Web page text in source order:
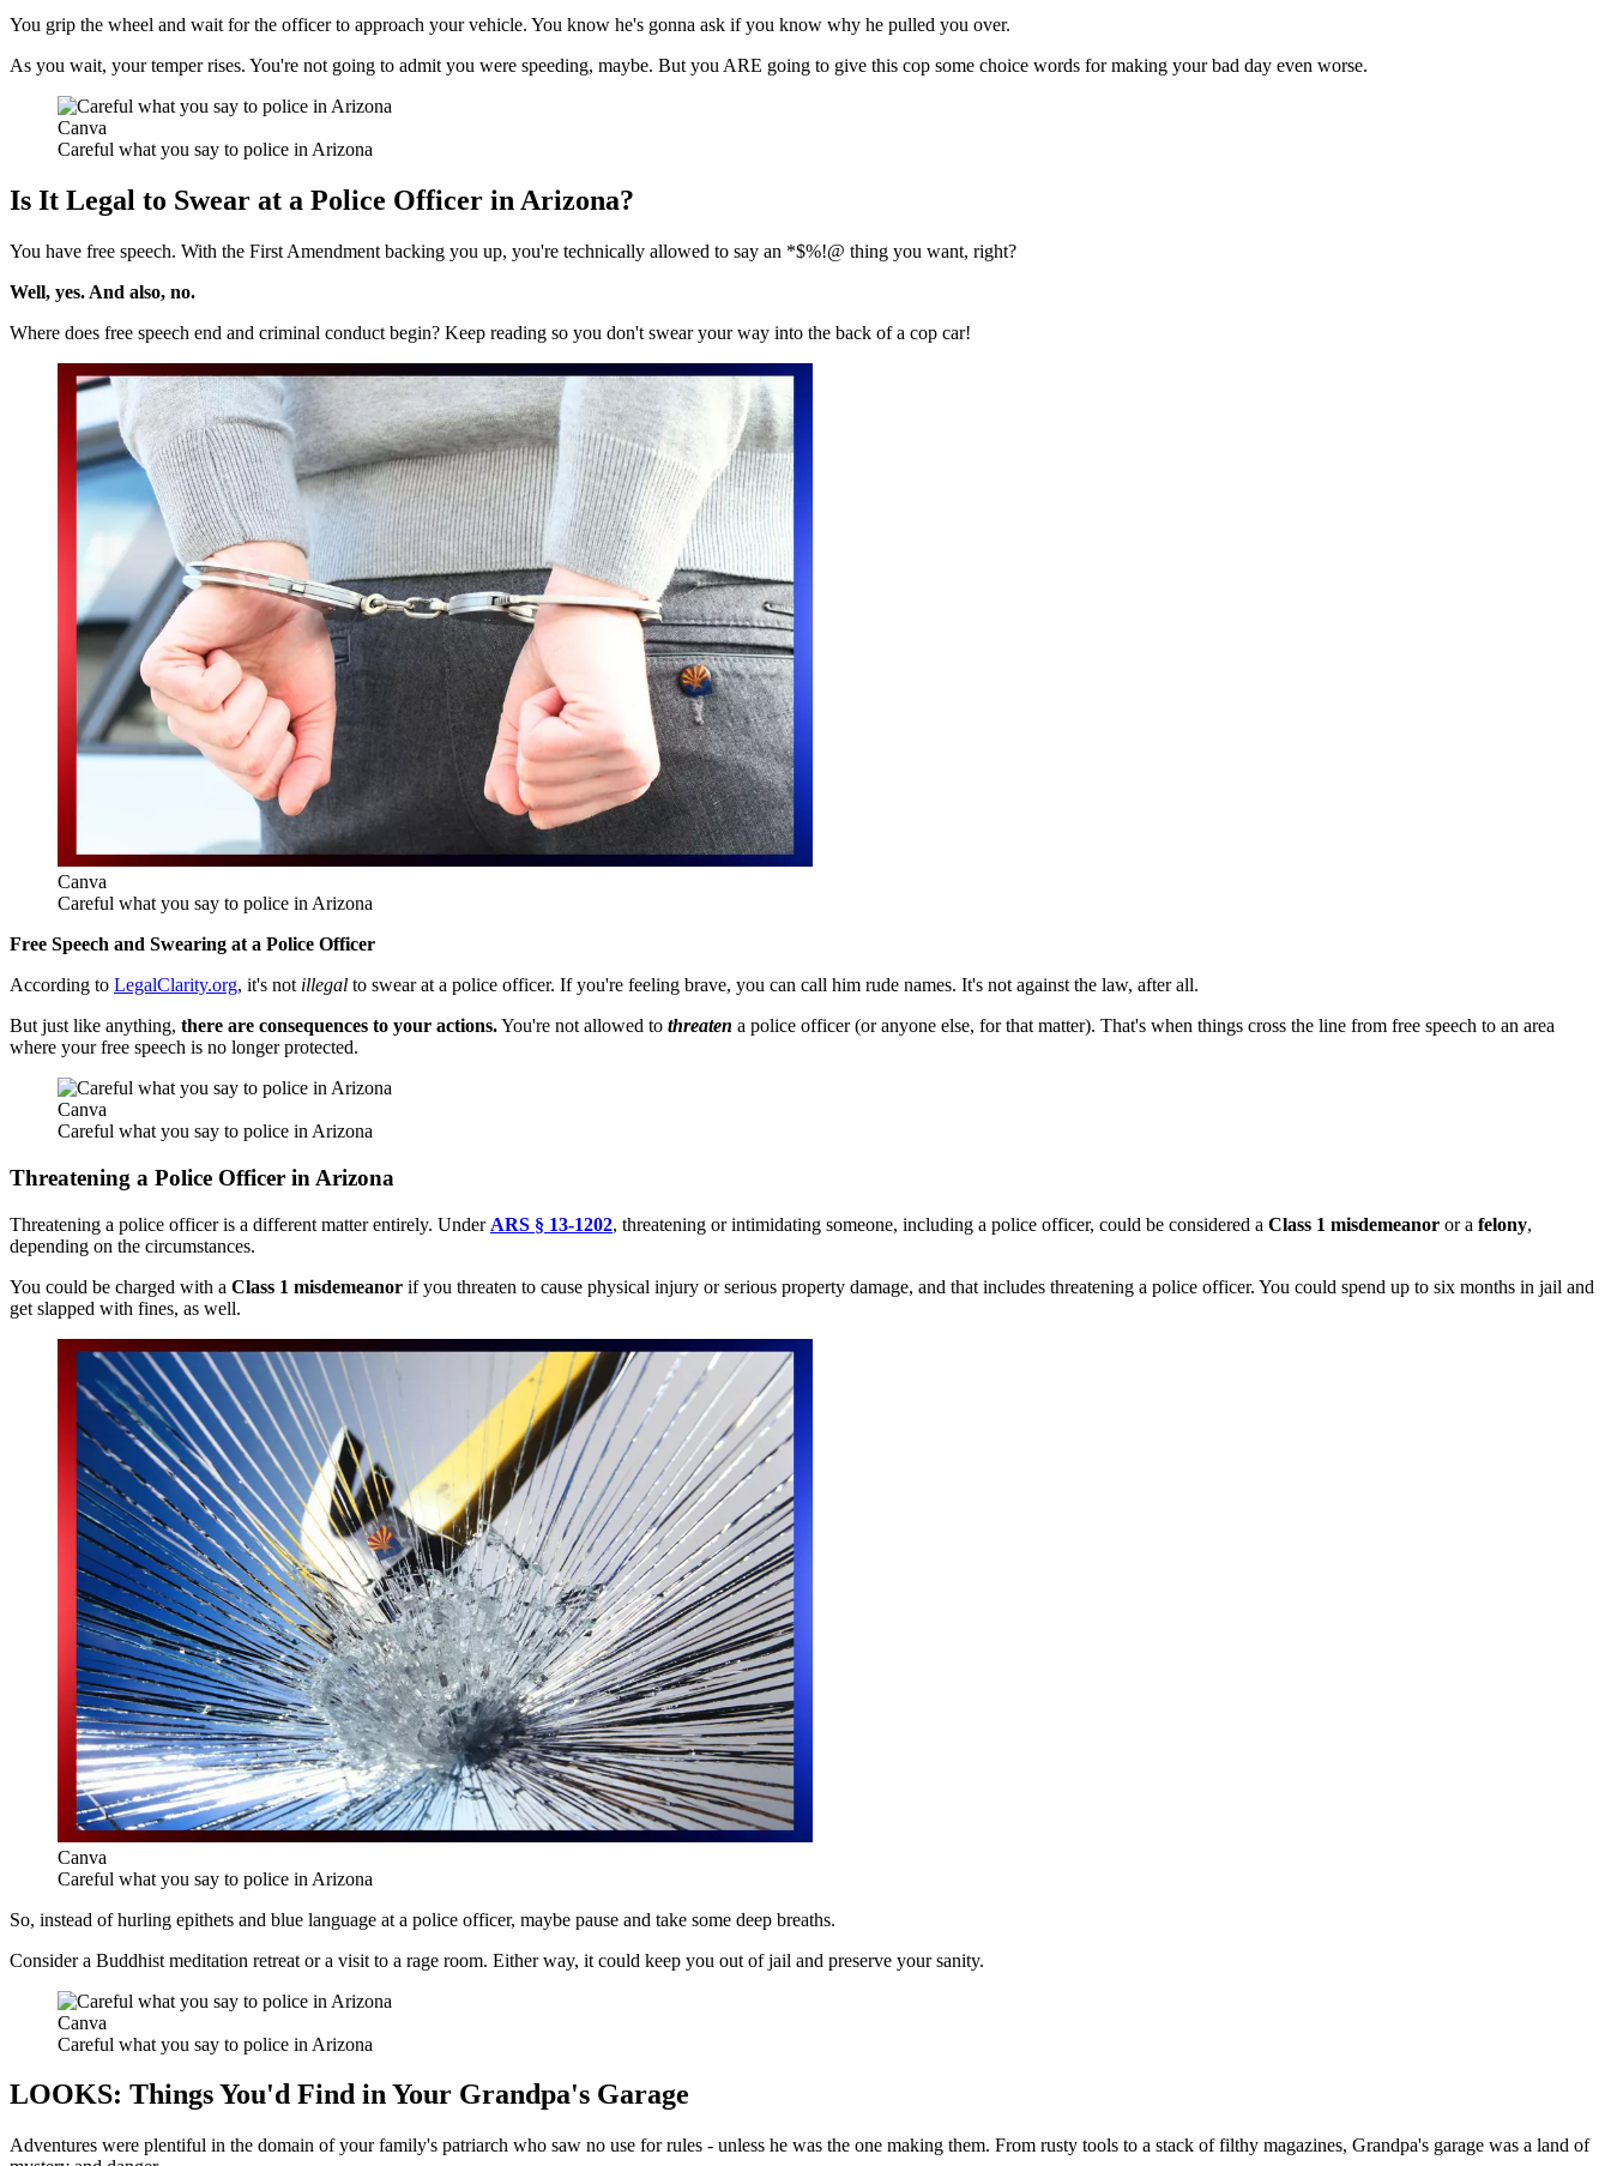
You grip the wheel and wait for the officer to approach your vehicle. You know he's gonna ask if you know why he pulled you over.
As you wait, your temper rises. You're not going to admit you were speeding, maybe. But you ARE going to give this cop some choice words for making your bad day even worse.
Canva
Careful what you say to police in Arizona
Is It Legal to Swear at a Police Officer in Arizona?
You have free speech. With the First Amendment backing you up, you're technically allowed to say an *$%!@ thing you want, right?
Well, yes. And also, no.
Where does free speech end and criminal conduct begin? Keep reading so you don't swear your way into the back of a cop car!
Canva
Careful what you say to police in Arizona
Free Speech and Swearing at a Police Officer
According to LegalClarity.org, it's not illegal to swear at a police officer. If you're feeling brave, you can call him rude names. It's not against the law, afterall.
But just like anything, there are consequences to your actions.You're not allowed to threaten a police officer (or anyone else, for that matter). That's when things cross the line from free speech to an area
where your free speech is no longer protected.
Canva
Careful what you say to police in Arizona
Threatening a Police Officer in Arizona
Threatening a police officer is a different matter entirely. Under ARS § 13-1202, threatening or intimidating someone, including a police officer, could be considered a Class 1 misdemeanor or a felony,
depending on the circumstances.
You could be charged with a Class 1 misdemeanor if you threaten to cause physical injury orserious property damage, and that includes threatening a police officer. You could spend up to six months in jail and
get slapped with fines, as well.
Canva
Careful what you say to police in Arizona
So, instead of hurling epithets and blue language at a police officer, maybe pause and take some deep breaths.
Consider a Buddhist meditation retreat or a visit to a rage room. Either way, it could keep you out of jail and preserve your sanity.
Canva
Careful what you say to police in Arizona
LOOKS: Things You'd Find in Your Grandpa's Garage
Adventures were plentiful in the domain of your family's patriarch who saw no use for rules - unless he was the one making them. From rusty tools to a stack of filthy magazines, Grandpa's garage was a land of